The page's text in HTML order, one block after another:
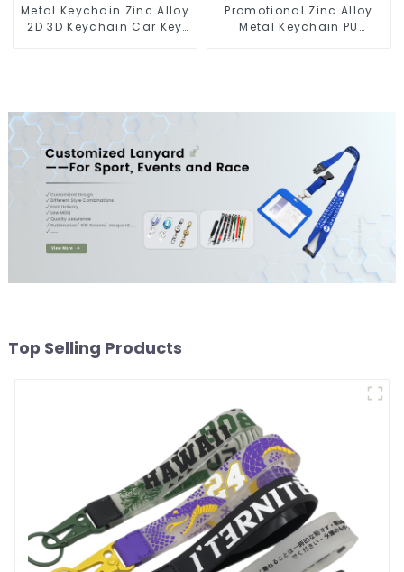
Metal Keychain Zinc Alloy
2D 3D Keychain Car Key
Promotional Zinc Alloy
Metal Keychain PU
Top Selling Products